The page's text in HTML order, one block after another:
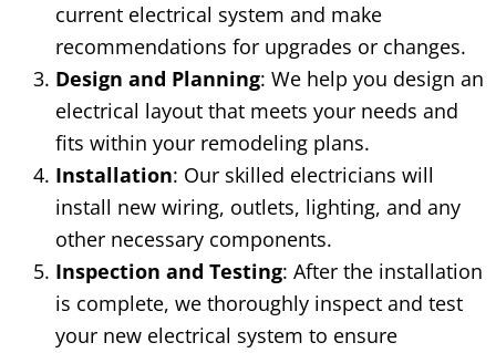
current electrical system and make
recommendations for upgrades or changes.
Design and Planning: We help you design an
electrical layout that meets your needs and
fits within your remodeling plans.
Installation: Our skilled electricians will
install new wiring, outlets, lighting, and any
other necessary components.
Inspection and Testing: After the installation
is complete, we thoroughly inspect and test
your new electrical system to ensure